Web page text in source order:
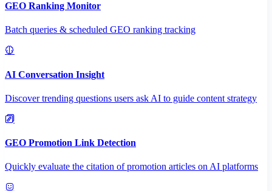
GEO Ranking Monitor
Batch queries & scheduled GEO ranking tracking
AI Conversation Insight
Discover trending questions users ask AI to guide content strategy
GEO Promotion Link Detection
Quickly evaluate the citation of promotion articles on AI platforms